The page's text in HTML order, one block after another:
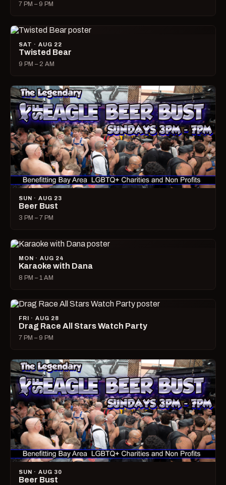
7 PM – 9 PM
SAT · AUG 22
Twisted Bear
9 PM – 2 AM
SUN · AUG 23
Beer Bust
3 PM – 7 PM
MON · AUG 24
Karaoke with Dana
8 PM – 1 AM
FRI · AUG 28
Drag Race All Stars Watch Party
7 PM – 9 PM
SUN · AUG 30
Beer Bust